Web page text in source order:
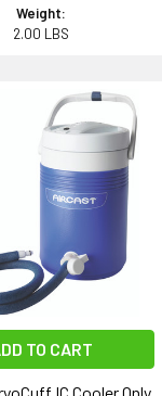
Weight:
2.00 LBS
TO CART